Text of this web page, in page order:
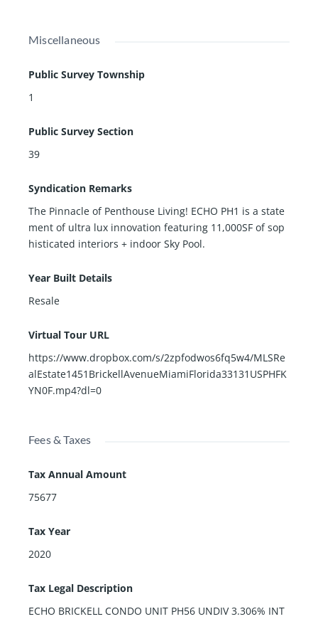
Miscellaneous
Public Survey Township
1
Public Survey Section
39
Syndication Remarks
The Pinnacle of Penthouse Living! ECHO PH1 is a state
ment of ultra lux innovation featuring 11,000SF of sop
histicated interiors + indoor Sky Pool.
Year Built Details
Resale
Virtual Tour URL
https://www.dropbox.com/s/2zpfodwos6fq5w4/MLSRe
alEstate1451BrickellAvenueMiamiFlorida33131USPHFK
YN0F.mp4?dl=0
Fees & Taxes
Tax Annual Amount
75677
Tax Year
2020
Tax Legal Description
ECHO BRICKELL CONDO UNIT PH56 UNDIV 3.306% INT